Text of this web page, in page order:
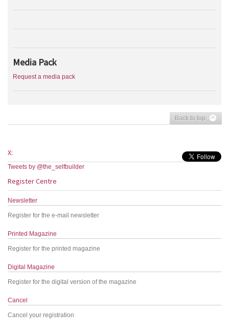
Media Pack
Request a media pack
Back to top
X:
Tweets by @the_selfbuilder
Register Centre
Newsletter
Register for the e-mail newsletter
Printed Magazine
Register for the printed magazine
Digital Magazine
Register for the digital version of the magazine
Cancel
Cancel your registration